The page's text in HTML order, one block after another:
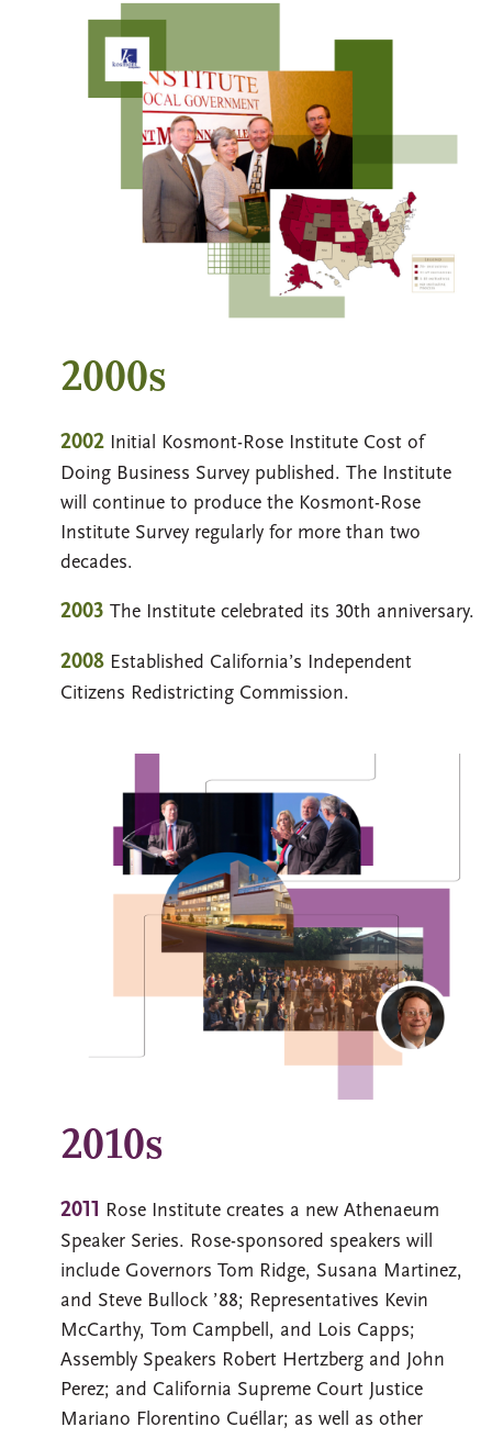
2000s
2002 Initial Kosmont-Rose Institute Cost of
Doing Business Survey published. The Institute
will continue to produce the Kosmont-Rose
Institute Survey regularly for more than two
decades.
2003 The Institute celebrated its 30th anniversary.
2008 Established California’s Independent
Citizens Redistricting Commission.
2010s
2011 Rose Institute creates a new Athenaeum
Speaker Series. Rose-sponsored speakers will
include Governors Tom Ridge, Susana Martinez,
and Steve Bullock ’88; Representatives Kevin
McCarthy, Tom Campbell, and Lois Capps;
Assembly Speakers Robert Hertzberg and John
Perez; and California Supreme Court Justice
Mariano Florentino Cuéllar; as well as other